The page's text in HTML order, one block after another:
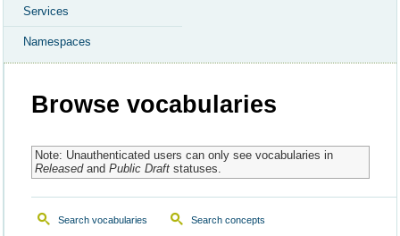
Services
Namespaces
Browse vocabularies
Note: Unauthenticated users can only see vocabularies in
Releasedand Public Draftstatuses.
Search vocabularies Search concepts